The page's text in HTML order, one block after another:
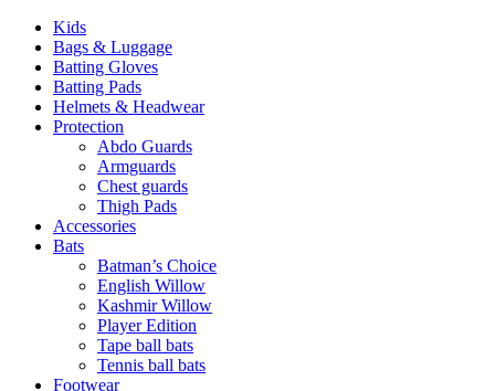
Kids
Bags & Luggage
Batting Gloves
Batting Pads
Helmets & Headwear
Protection
Abdo Guards
Armguards
Chest guards
Thigh Pads
Accessories
Bats
Batman’s Choice
English Willow
Kashmir Willow
Player Edition
Tape ball bats
Tennis ball bats
Footwear